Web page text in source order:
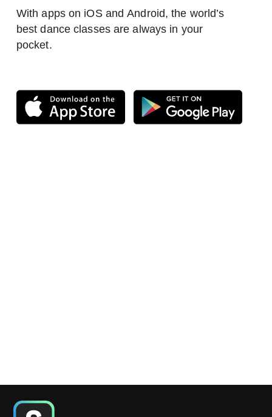
With apps on iOS and Android, the world’s
best dance classes are always in your
pocket.